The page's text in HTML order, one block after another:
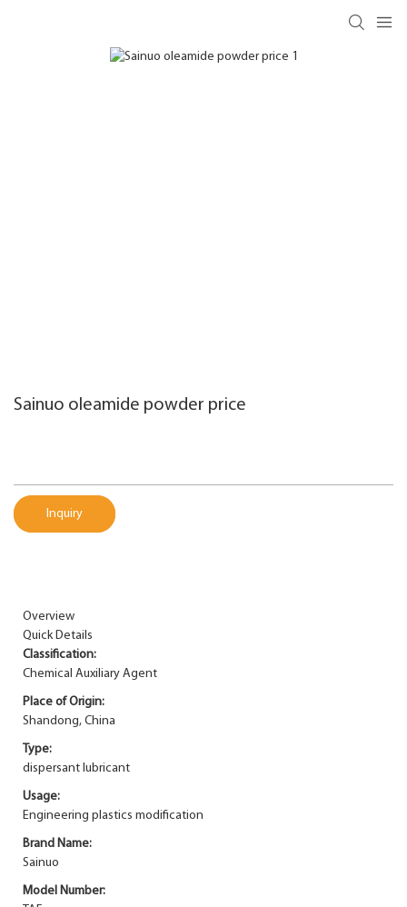
Sainuo oleamide powder price
Inquiry
Overview
Quick Details
Classification:
Chemical Auxiliary Agent
Place of Origin:
Shandong, China
Type:
dispersant lubricant
Usage:
Engineering plastics modification
Brand Name:
Sainuo
Model Number: